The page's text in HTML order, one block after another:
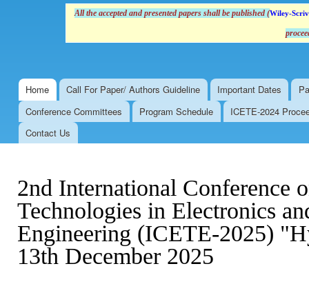
All the accepted and presented papers shallbe published (Wiley-
Main menu
Home Call For Paper/ Authors Guideline Important Dates
Conference Committees
Program Schedule
ICETE-2024
Contact Us
2nd International Conference
Technologies in Electronics
Engineering (ICETE-2025)
13th December 2025